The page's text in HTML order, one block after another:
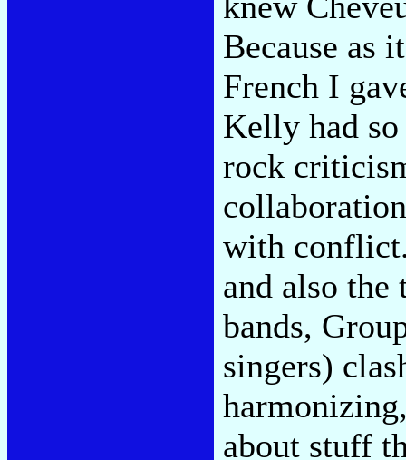
Because as
French I
Kelly had
rock
with
and also the
bands,
singers)
about stuff